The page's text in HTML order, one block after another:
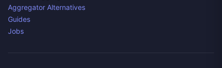
Aggregator Alternatives
Guides
Jobs